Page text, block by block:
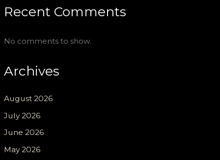
Recent Comments
No comments to show.
Archives
August 2026
July 2026
June 2026
May 2026